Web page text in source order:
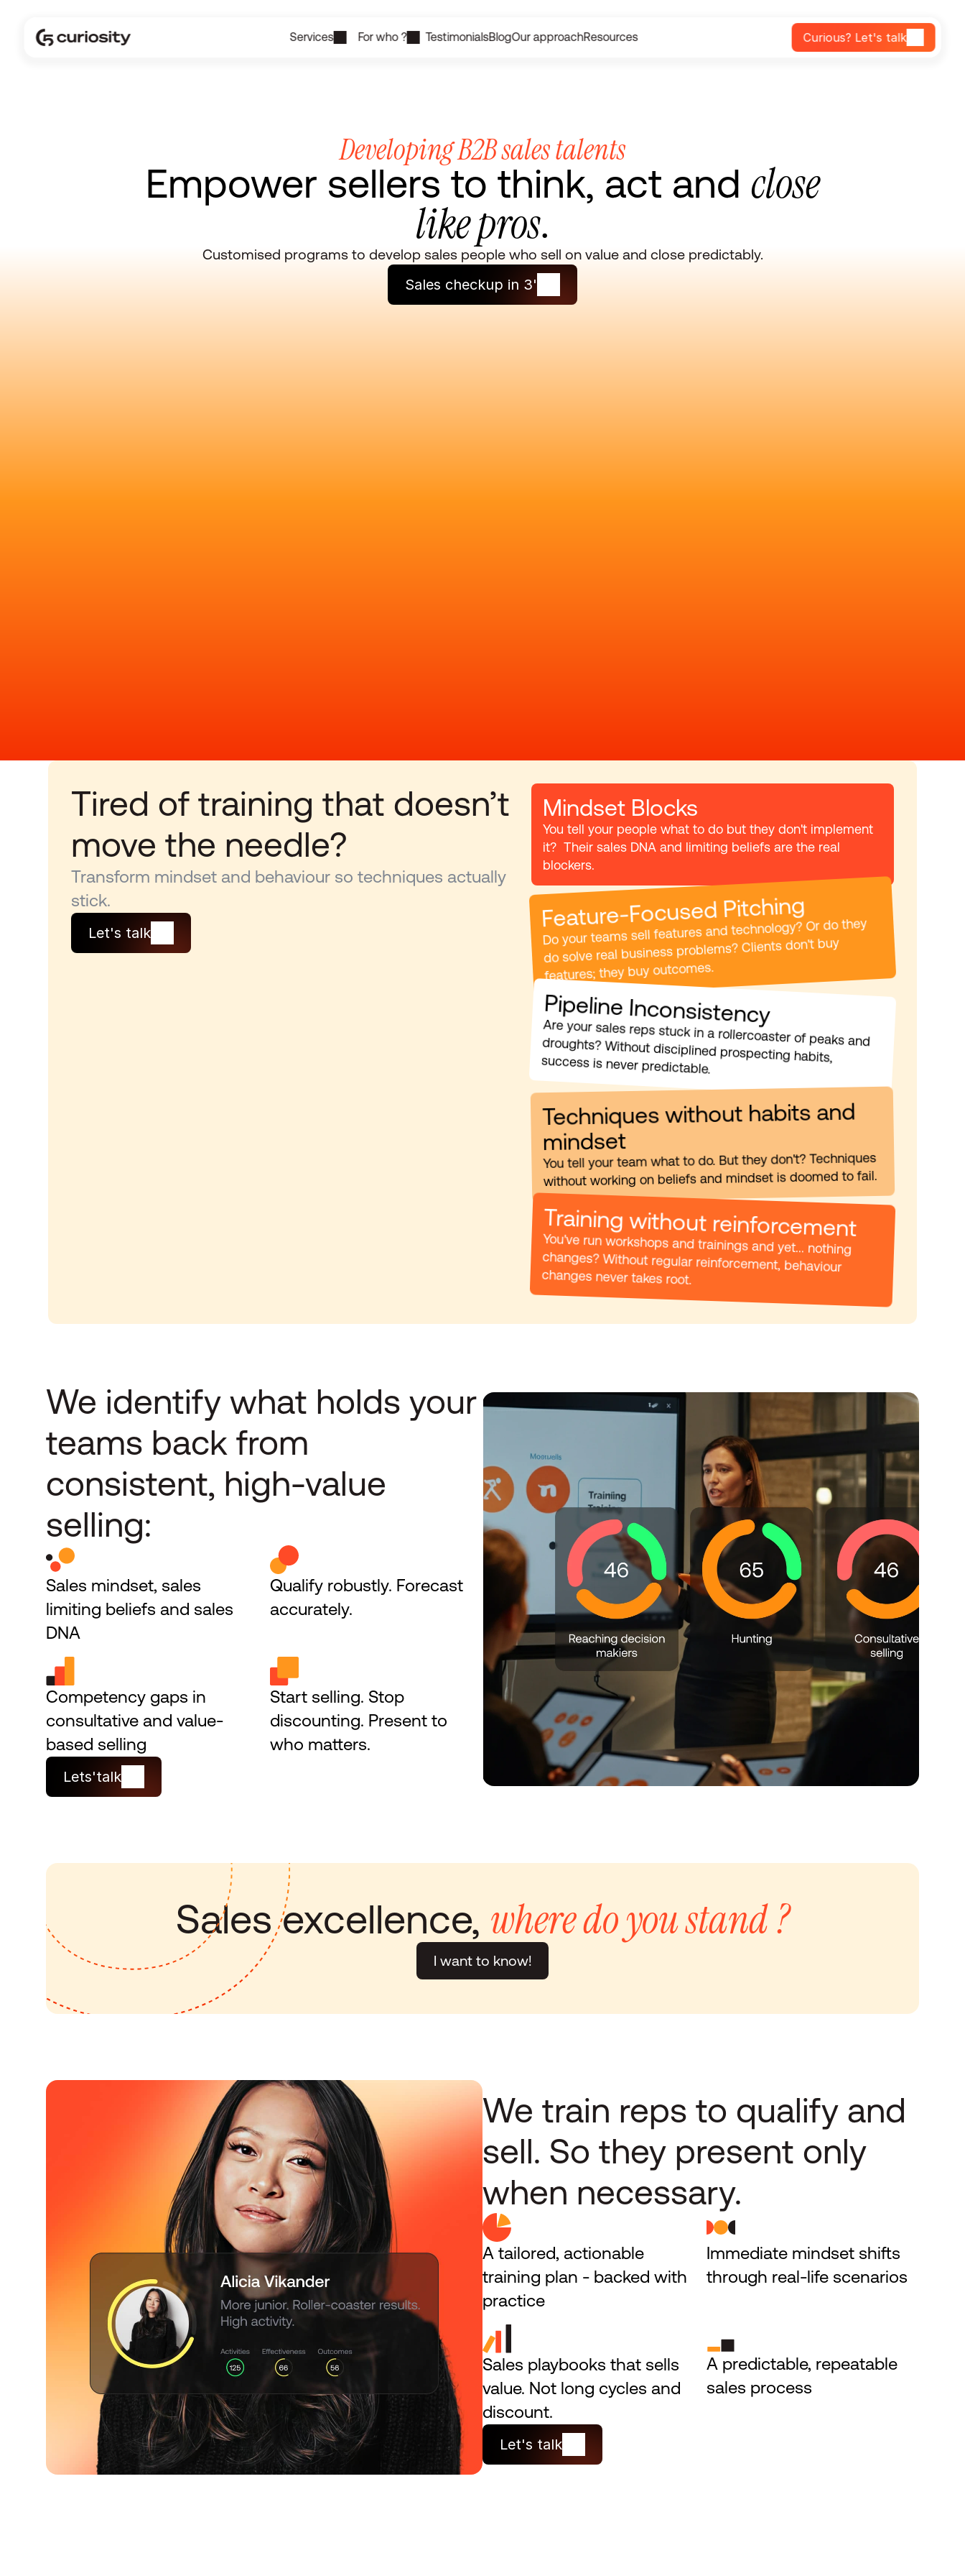
Services For who ? TestimonialsBlogOur approachResources Curious? Let's talk
Developing B2B sales talents
Empower sellers to think, act and close
like pros.
Customised programs to develop sales people who sell on value and close predictably.
Sales checkup in 3'
Tired of training that doesn’t
move the needle?
Transform mindset and behaviour so techniques actually
stick.
Let's talk
Mindset Blocks
You tell your people what to do but they don't implement
it?  Their sales DNA and limiting beliefs are the real
blockers.
Feature-Focused Pitching
Do your teams sell features and technology? Or do they
do solve real business problems? Clients don't buy
features; they buy outcomes.
Pipeline Inconsistency
success is never predictable.
Techniques without habits and
mindset
You tell your team what to do. But they don't? Techniques
without working on beliefs and mindset is doomed to fail.
Training without reinforcement
You've run workshops and trainings and yet... nothing
changes? Without regular reinforcement, behaviour
changes never takes root.
We identify what holds your
teams back from
consistent, high-value
selling:
Sales mindset, sales
limiting beliefs and sales
DNA
Qualify robustly. Forecast
accurately.
Competency gaps in
consultative and value-
based selling
Start selling. Stop
discounting. Present to
who matters.
Lets'talk
Sales excellence, where do you stand ?
I want to know!
We train reps to qualify and
sell. So they present only
when necessary.
A tailored, actionable
training plan - backed with
practice
Immediate mindset shifts
through real-life scenarios
Sales playbooks that sells
value. Not long cycles and
discount.
A predictable, repeatable
sales process
Let's talk